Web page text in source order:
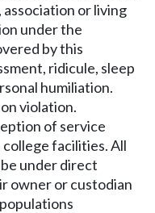
or living
under the
by this
ridicule, sleep
humiliation.
violation.
of service
college facilities. All
be under direct
owner or custodian